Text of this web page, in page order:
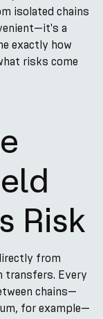
isolated chains
a
exactly how
risks come
Risk
from
transfers. Every
chains—
for example—